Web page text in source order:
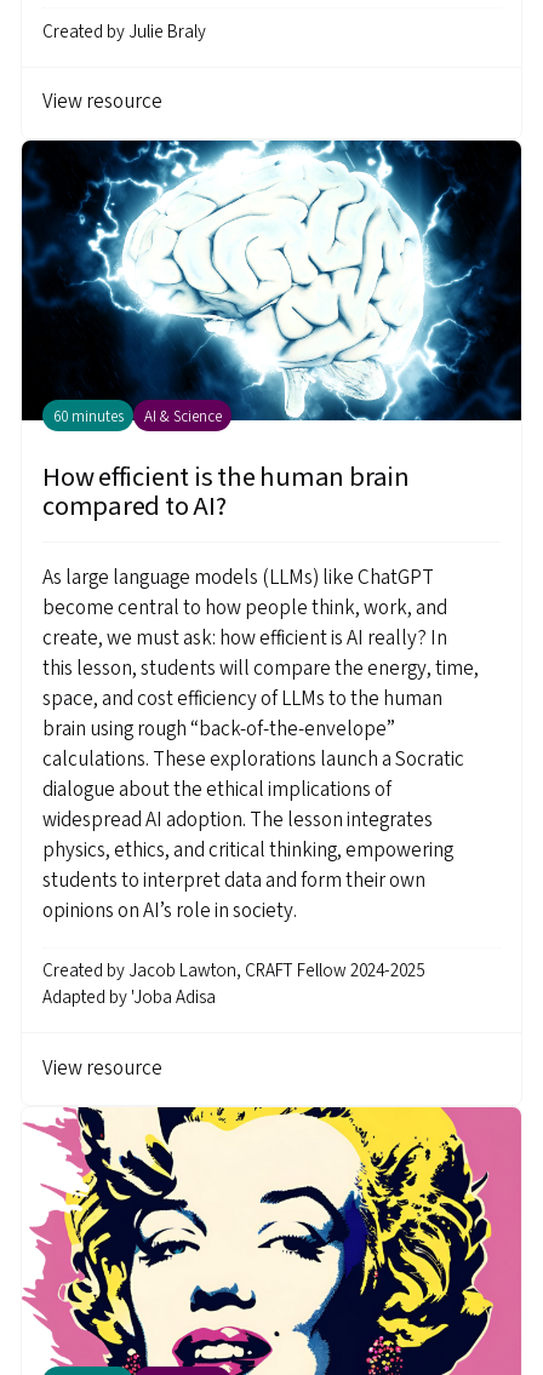
Created byJulie Braly
View resource
60 minutes AI & Science
How efficient is the human brain
compared to AI?
As large language models (LLMs) like ChatGPT
become central to how people think, work, and
create, we must ask: how efficient is AI really? In
this lesson, students will compare the energy, time,
space, and cost efficiency of LLMs to the human
brain using rough “back-of-the-envelope”
calculations. These explorations launch a Socratic
dialogue about the ethical implications of
widespread AI adoption. The lesson integrates
physics, ethics, and critical thinking, empowering
students to interpret data and form their own
opinions on AI’s role in society.
Created byJacob Lawton, CRAFT Fellow 2024-2025
Adapted by'Joba Adisa
View resource